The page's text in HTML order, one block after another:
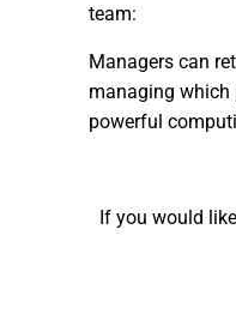
team:
Managers can
managing which
powerful
If you would